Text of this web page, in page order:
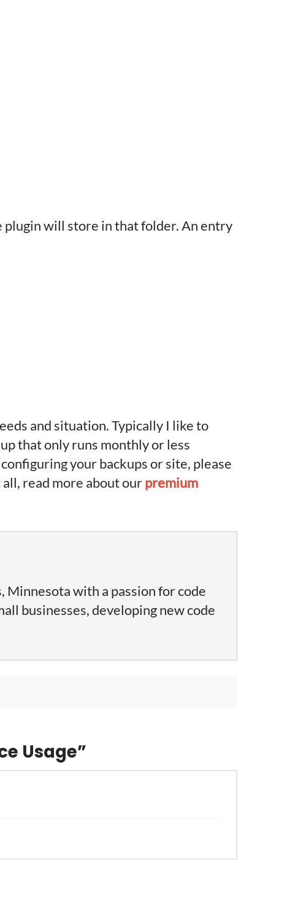
plugin will store in that folder. An entry
and situation. Typically I like to
that only runs monthly or less
your backups or site, please
read more about ourpremium
Minnesota with a passion for code
businesses, developing new code
Usage”